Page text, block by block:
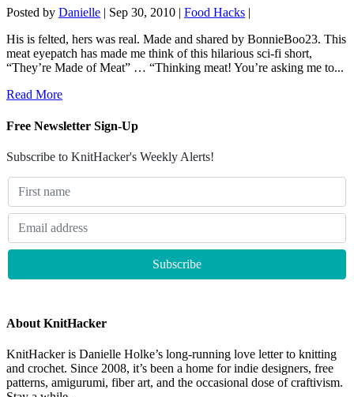
Posted by Danielle | Sep 30, 2010 | Food Hacks |
His is felted, hers was real. Made and shared by BonnieBoo23. This
meat eyepatch has made me think of this hilarious sci-fi short,
“They’re Made of Meat” … “Thinking meat! You’re asking me to...
Read More
Free Newsletter Sign-Up
Subscribe to KnitHacker's Weekly Alerts!
About KnitHacker
KnitHacker is Danielle Holke’s long-running love letter to knitting
and crochet. Since 2008, it’s been a home for indie designers, free
patterns, amigurumi, fiber art, and the occasional dose of craftivism.